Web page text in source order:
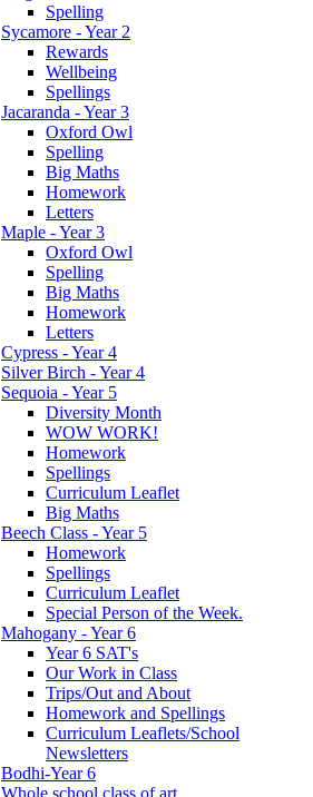
Spelling
Sycamore - Year 2
Rewards
Wellbeing
Spellings
Jacaranda - Year 3
Oxford Owl
Spelling
Big Maths
Homework
Letters
Maple - Year 3
Oxford Owl
Spelling
Big Maths
Homework
Letters
Cypress - Year 4
Silver Birch - Year 4
Sequoia - Year 5
Diversity Month
WOW WORK!
Homework
Spellings
Curriculum Leaflet
Big Maths
Beech Class - Year 5
Homework
Spellings
Curriculum Leaflet
Special Person of the Week.
Mahogany - Year 6
Year 6 SAT's
Our Work in Class
Trips/Out and About
Homework and Spellings
Curriculum Leaflets/School
Newsletters
Bodhi-Year 6